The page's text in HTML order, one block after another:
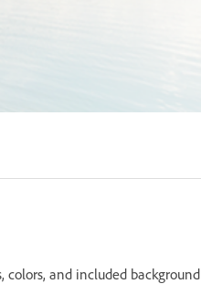
and included background